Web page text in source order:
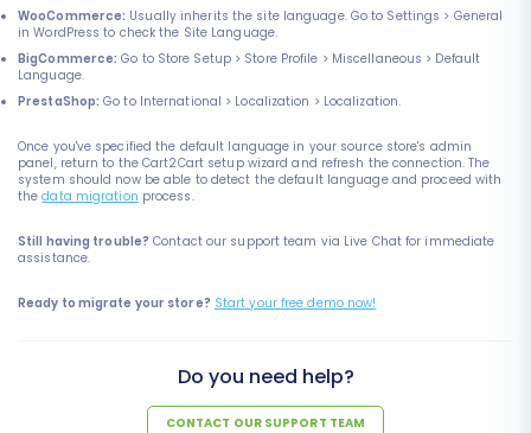
WooCommerce: Usually inherits the site language. Go to Settings > General
in WordPress to check the Site Language.
BigCommerce: Go to Store Setup > Store Profile > Miscellaneous > Default
Language.
PrestaShop: Go to International > Localization > Localization.
Once you've specified the default language in your source store's admin
panel, return to the Cart2Cart setup wizard and refresh the connection. The
system should now be able to detect the default language and proceed with
thedata migration process.
Still having trouble? Contact our support team via Live Chat for immediate
assistance.
Ready to migrate your store? Start your free demo now!
Do you need help?
CONTACT OUR SUPPORT TEAM